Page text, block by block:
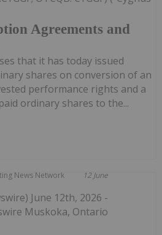
Agreements and
that it has today issued
shares on conversion of an
performance rights and a
ordinary shares to the...
News Network 12 June
June 12th, 2026 -
Muskoka, Ontario